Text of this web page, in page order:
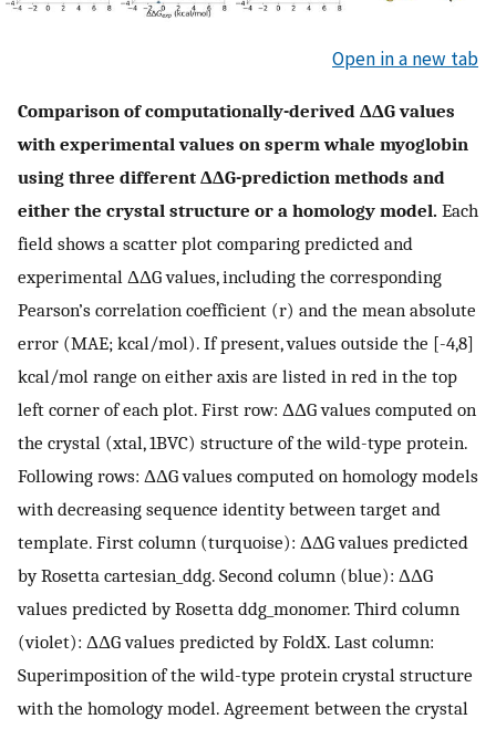
Open in a new tab
Comparison of computationally-derived ΔΔG values
with experimental values on sperm whale myoglobin
using three different ΔΔG-prediction methods and
either the crystal structure or a homology model. Each
field shows a scatter plot comparing predicted and
experimental ΔΔG values, including the corresponding
Pearson’s correlation coefficient (r) and the mean absolute
error (MAE; kcal/mol). If present, values outside the [-4,8]
kcal/mol range on either axis are listed in red in the top
left corner of each plot. First row: ΔΔG values computed on
the crystal (xtal, 1BVC) structure of the wild-type protein.
Following rows: ΔΔG values computed on homology models
with decreasing sequence identity between target and
template. First column (turquoise): ΔΔG values predicted
by Rosetta cartesian_ddg. Second column (blue): ΔΔG
values predicted by Rosetta ddg_monomer. Third column
(violet): ΔΔG values predicted by FoldX. Last column:
Superimposition of the wild-type protein crystal structure
with the homology model. Agreement between the crystal